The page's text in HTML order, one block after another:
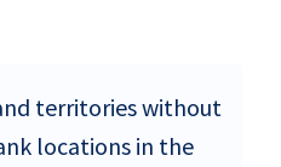
territories without
locations in the